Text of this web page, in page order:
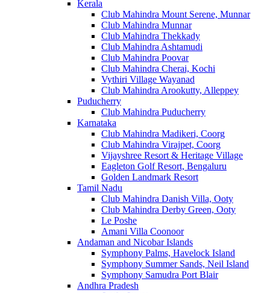
Kerala
Club Mahindra Mount Serene, Munnar
Club Mahindra Munnar
Club Mahindra Thekkady
Club Mahindra Ashtamudi
Club Mahindra Poovar
Club Mahindra Cherai, Kochi
Vythiri Village Wayanad
Club Mahindra Arookutty, Alleppey
Puducherry
Club Mahindra Puducherry
Karnataka
Club Mahindra Madikeri, Coorg
Club Mahindra Virajpet, Coorg
Vijayshree Resort & Heritage Village
Eagleton Golf Resort, Bengaluru
Golden Landmark Resort
Tamil Nadu
Club Mahindra Danish Villa, Ooty
Club Mahindra Derby Green, Ooty
Le Poshe
Amani Villa Coonoor
Andaman and Nicobar Islands
Symphony Palms, Havelock Island
Symphony Summer Sands, Neil Island
Symphony Samudra Port Blair
Andhra Pradesh